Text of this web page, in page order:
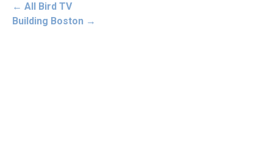
← All Bird TV
Building Boston →